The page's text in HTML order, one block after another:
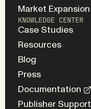
Market Expansion
KNOWLEDGE CENTER
Case Studies
Resources
Blog
Press
Documentation
Publisher Support